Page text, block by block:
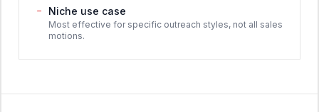
−
Niche use case
Most effective for specific outreach styles, not all sales
motions.